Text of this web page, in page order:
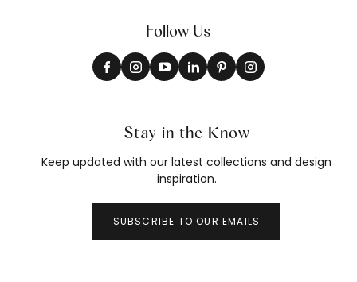
Follow Us
Stay in the Know
Keep updated with our latest collections and design
inspiration.
SUBSCRIBE TO OUR EMAILS